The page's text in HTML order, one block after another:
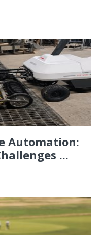
Automation:
...